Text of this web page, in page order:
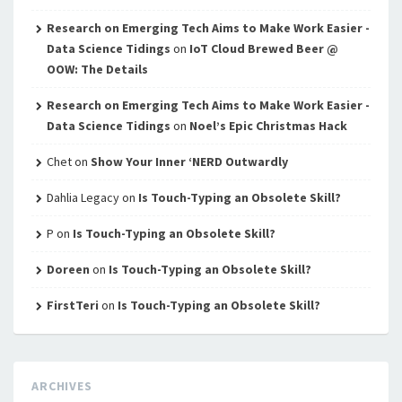
Research on Emerging Tech Aims to Make Work Easier -
Data Science Tidings on IoT Cloud Brewed Beer @
OOW: The Details
Research on Emerging Tech Aims to Make Work Easier -
Data Science Tidings on Noel’s Epic Christmas Hack
Cheton Show Your Inner ‘NERD Outwardly
Dahlia Legacyon Is Touch-Typing an Obsolete Skill?
P on Is Touch-Typing an Obsolete Skill?
Doreen on Is Touch-Typing an Obsolete Skill?
FirstTeri on Is Touch-Typing an Obsolete Skill?
ARCHIVES